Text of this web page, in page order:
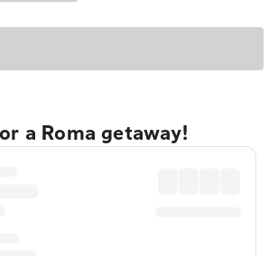
a Roma getaway!